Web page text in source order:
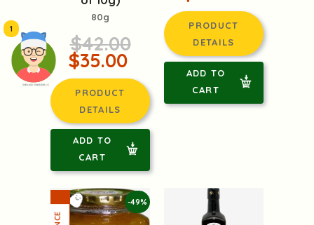
頭像生成器: 快樂家庭網上店
1
80g
$42.00
$35.00
PRODUCT
DETAILS
ADD TO
CART
$69.00
PRODUCT
DETAILS
ADD TO
CART
-49%